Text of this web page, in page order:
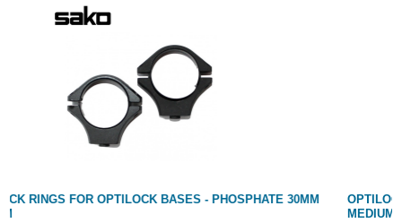
OPTILOCK RINGS FOR OPTILOCK BASES - PHOSPHATE 1"